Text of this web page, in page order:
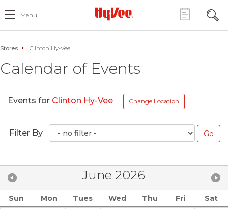
Menu
Stores Clinton Hy-Vee
Calendar of Events
Events for Clinton Hy-Vee Change Location
Filter By
June 2026
Sun Mon Tues Wed Thu Fri
Sat